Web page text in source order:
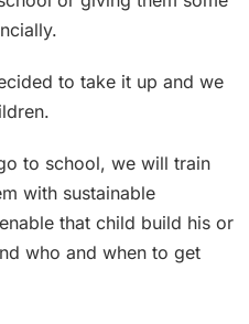
to take it up and we
to school, we will train
with sustainable
that child build his or
who and when to get